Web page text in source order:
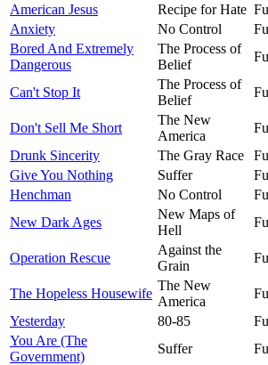
American Jesus
Recipe for Hate
Anxiety
No Control
Bored And Extremely
Dangerous
The Process of
Belief
Can't Stop It
The Process of
Belief
Don't Sell Me Short
The New
America
Drunk Sincerity
The Gray Race
Give You Nothing
Suffer
Henchman
No Control
New Dark Ages
New Maps of
Hell
Operation Rescue
Against the
Grain
The Hopeless Housewife
The New
America
Yesterday
80-85
You Are (The
Government)
Suffer